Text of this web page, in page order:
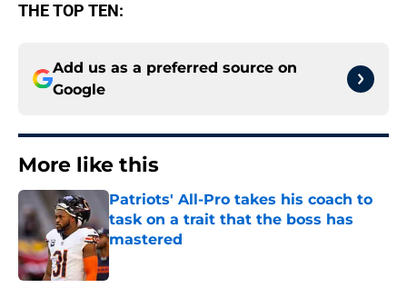
THE TOP TEN:
Add us as a preferred source on
Google
More like this
Patriots' All-Pro takes his coach to
task on a trait that the boss has
mastered
Published by on Invalid Date